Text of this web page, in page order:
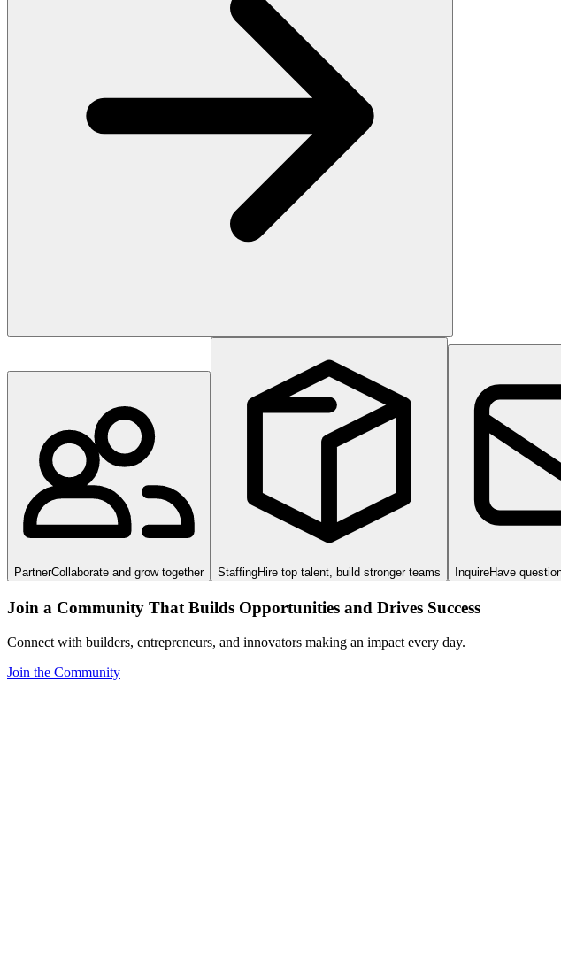
PartnerCollaborate and grow together StaffingHire top talent, build stronger teams InquireHave
Join a Community That Builds Opportunities and Drives Success
Connect with builders, entrepreneurs, and innovators making an impact every day.
Join the Community